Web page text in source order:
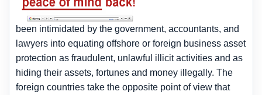
been intimidated by the government, accountants, and
lawyers into equating offshore or foreign business asset
protection as fraudulent, unlawful illicit activities and as
hiding their assets, fortunes and money illegally. The
foreign countries take the opposite point of view that